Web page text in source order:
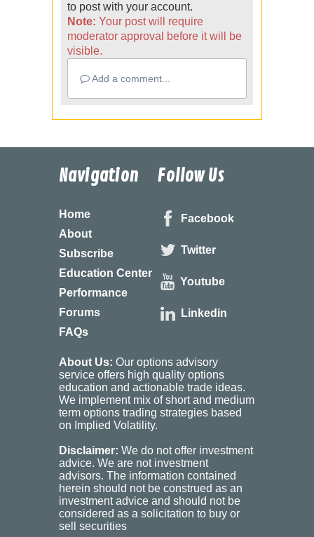
to post with your account.
Note: Your post will require
moderator approval before it will be
visible.
Add a comment...
Navigation
Home
About
Subscribe
Education Center
Performance
Forums
FAQs
Follow Us
Facebook
Twitter
Youtube
Linkedin
About Us: Our options advisory
service offers high quality options
education and actionable trade ideas.
We implement mix of short and medium
term options trading strategies based
on Implied Volatility.
Disclaimer: We do not offer investment
advice. We are not investment
advisors. The information contained
herein should not be construed as an
investment advice and should not be
considered as a solicitation to buy or
sell securities